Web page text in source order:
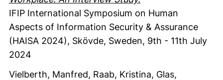
IFIP International Symposium on Human
Aspects of Information Security & Assurance
(HAISA 2024), Skövde, Sweden, 9th - 11th July
2024
Vielberth, Manfred, Raab, Kristina, Glas,